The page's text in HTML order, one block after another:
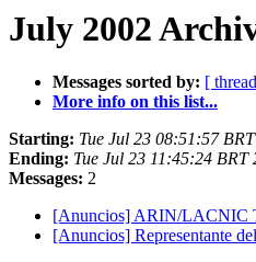
July 2002
Messages sorted by: [
More info on this list...
Starting: Tue Jul 23 08:51:57
Ending: Tue Jul 23 11:45:24 BRT
Messages: 2
[Anuncios] ARIN/LACNIC
[Anuncios] Representante